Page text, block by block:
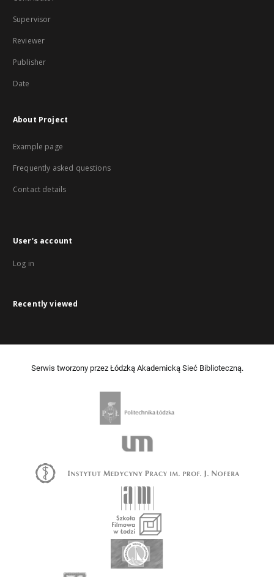
Supervisor
Reviewer
Publisher
Date
About Project
Example page
Frequently asked questions
Contact details
User's account
Log in
Recently viewed
Serwis tworzony przez Łódzką Akademicką Sieć Biblioteczną.